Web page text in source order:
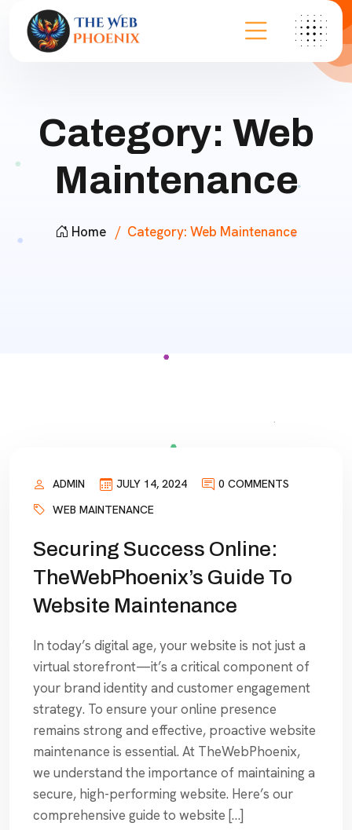
Category: Web
Maintenance
Home Category: Web Maintenance
ADMIN JULY 14, 2024
0 COMMENTS
WEB MAINTENANCE
Securing Success Online:
TheWebPhoenix’s Guide To
Website Maintenance
In today’s digital age, your website is not just a
virtual storefront—it’s a critical component of
your brand identity and customer engagement
strategy. To ensure your online presence
remains strong and effective, proactive website
maintenance is essential. At TheWebPhoenix,
we understand the importance of maintaining a
secure, high-performing website. Here’s our
comprehensive guide to website […]